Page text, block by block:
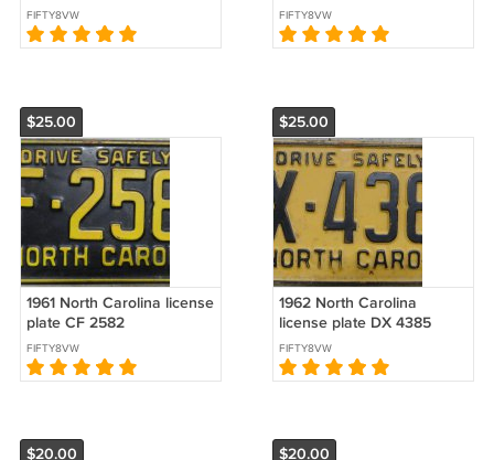
FIFTY8VW FIFTY8VW
$25.00
1961 North Carolina license
plate CF 2582
FIFTY8VW
$25.00
1962 North Carolina
license plate DX 4385
FIFTY8VW
$20.00 $20.00